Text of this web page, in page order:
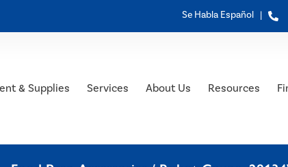
Se Habla Español |
& Supplies Services About Us Resources